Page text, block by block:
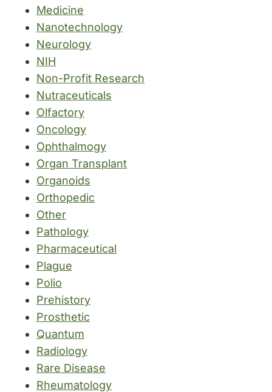
Medicine
Nanotechnology
Neurology
NIH
Non-Profit Research
Nutraceuticals
Olfactory
Oncology
Ophthalmogy
Organ Transplant
Organoids
Orthopedic
Other
Pathology
Pharmaceutical
Plague
Polio
Prehistory
Prosthetic
Quantum
Radiology
Rare Disease
Rheumatology